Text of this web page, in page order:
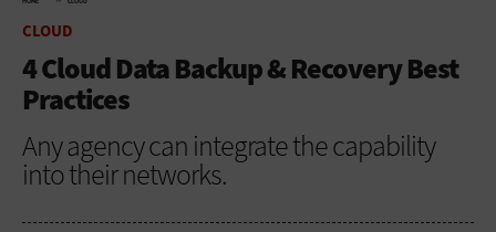
CLOUD
4 Cloud Data Backup & Recovery Best
Practices
Any agency can integrate the capability
into their networks.